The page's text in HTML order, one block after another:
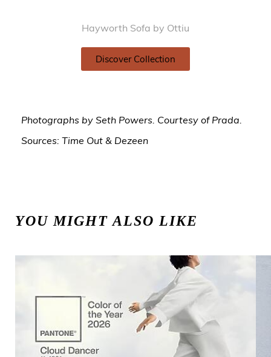
Hayworth Sofa by Ottiu
Discover Collection
Photographs by Seth Powers. Courtesy of Prada.
Sources: Time Out & Dezeen
YOU MIGHT ALSO LIKE